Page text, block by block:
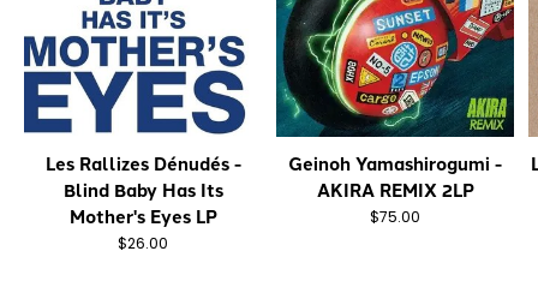
Les Rallizes Dénudés -
Blind Baby Has Its
Mother's Eyes LP
$26.00
Geinoh Yamashirogumi -
AKIRA REMIX 2LP
$75.00